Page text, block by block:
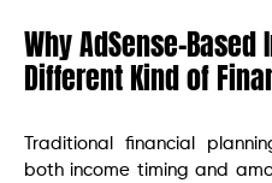
Why AdSense-
Different Kind of
Traditional financial
both income timing and